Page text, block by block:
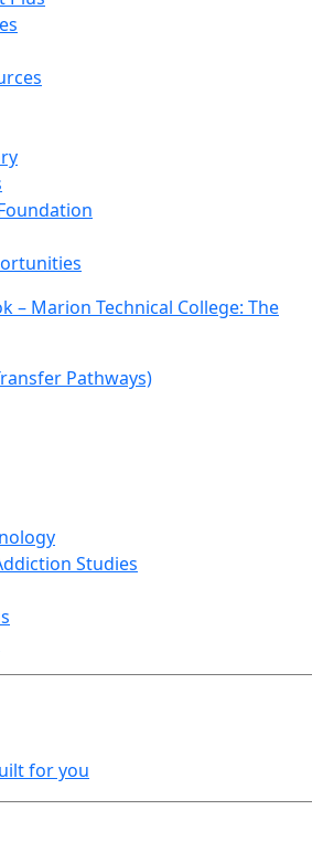
– Marion Technical College: The
Pathways)
Studies
for you